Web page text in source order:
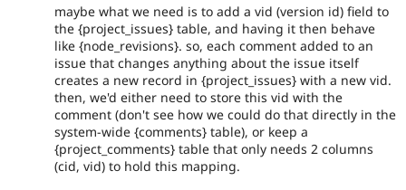
maybe what we need is to add a vid (version id) field to
the {project_issues} table, and having it then behave
like {node_revisions}. so, each comment added to an
issue that changes anything about the issue itself
creates a new record in {project_issues} with a new vid.
then, we'd either need to store this vid with the
comment (don't see how we could do that directly in the
system-wide {comments} table), or keep a
{project_comments} table that only needs 2 columns
(cid, vid) to hold this mapping.